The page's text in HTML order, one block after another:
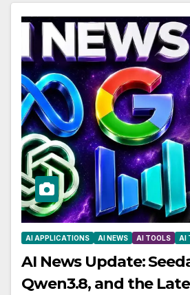
AI APPLICATIONS AI NEWS AI TOOLS AI
AI News Update:
Qwen3.8, and the